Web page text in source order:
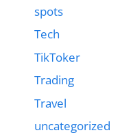
spots
Tech
TikToker
Trading
Travel
uncategorized